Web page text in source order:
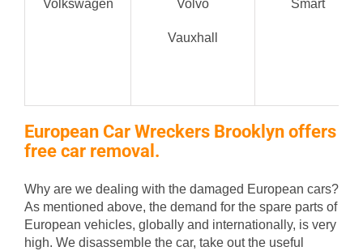
Volkswagen Volvo
Vauxhall
Smart
European Car Wreckers Brooklyn offers
free car removal.
Why are we dealing with the damaged European cars?
As mentioned above, the demand for the spare parts of
European vehicles, globally and internationally, is very
high. We disassemble the car, take out the useful